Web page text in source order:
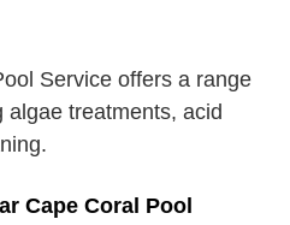
Service offers a range
treatments, acid
Cape Coral Pool